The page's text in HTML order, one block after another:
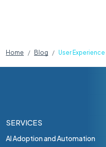
Home Blog User Experience
SERVICES
AI Adoption and Automation